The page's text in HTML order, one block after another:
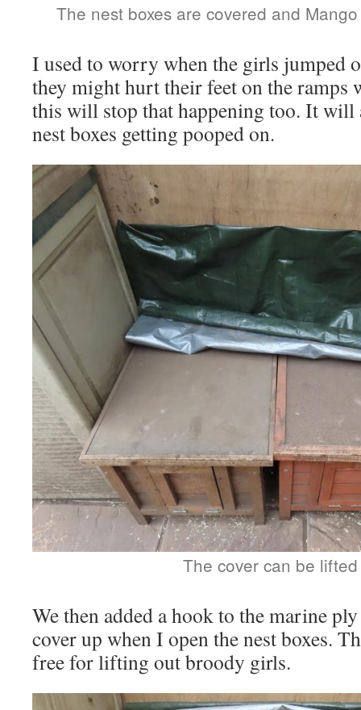
The nest boxes are covered and
I used to worry when the girls jumped
they might hurt their feet on the ramps
this will stop that happening too. It will
nest boxes getting pooped on.
The cover can be
We then added a hook to the marine
cover up when I open the nest boxes.
free for lifting out broody girls.